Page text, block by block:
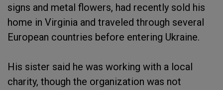
signs and metal flowers, had recently sold his
home in Virginia and traveled through several
European countries before entering Ukraine.
His sister said he was working with a local
charity, though the organization was not